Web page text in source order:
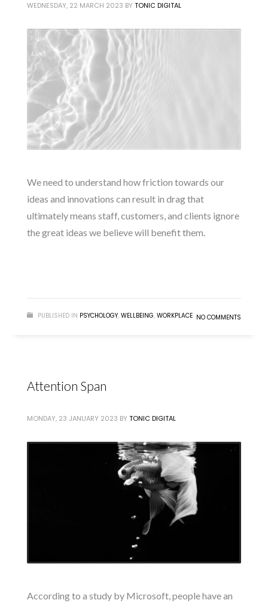
WEDNESDAY, 22 MARCH 2023 BY TONIC DIGITAL
We need to understand how friction towards our
ideas and innovations can result in drag that
ultimately means staff, customers, and clients ignore
the great ideas we believe will benefit them.
PUBLISHED IN PSYCHOLOGY, WELLBEING, WORKPLACE NO COMMENTS
Attention Span
MONDAY, 23 JANUARY 2023 BY TONIC DIGITAL
According to a study by Microsoft, people have an